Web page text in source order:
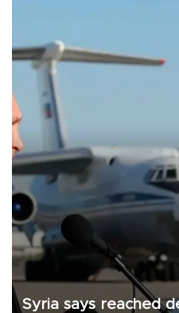
Syria says reached